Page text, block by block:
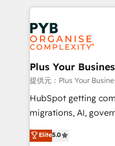
vraie performance
Stand Out.
Salesforce and
Marketing, Answer
Generative Engine
HubSpot Content
B2B SEO, paid media, and
enterprise and
technology,
and industrial
implementations delivered. AI
Plus Your
提供元：Plus Your
HubSpot getting
migrations, AI, governance. We
complexity, so your
Welcome to our Profile!
Elite5.0